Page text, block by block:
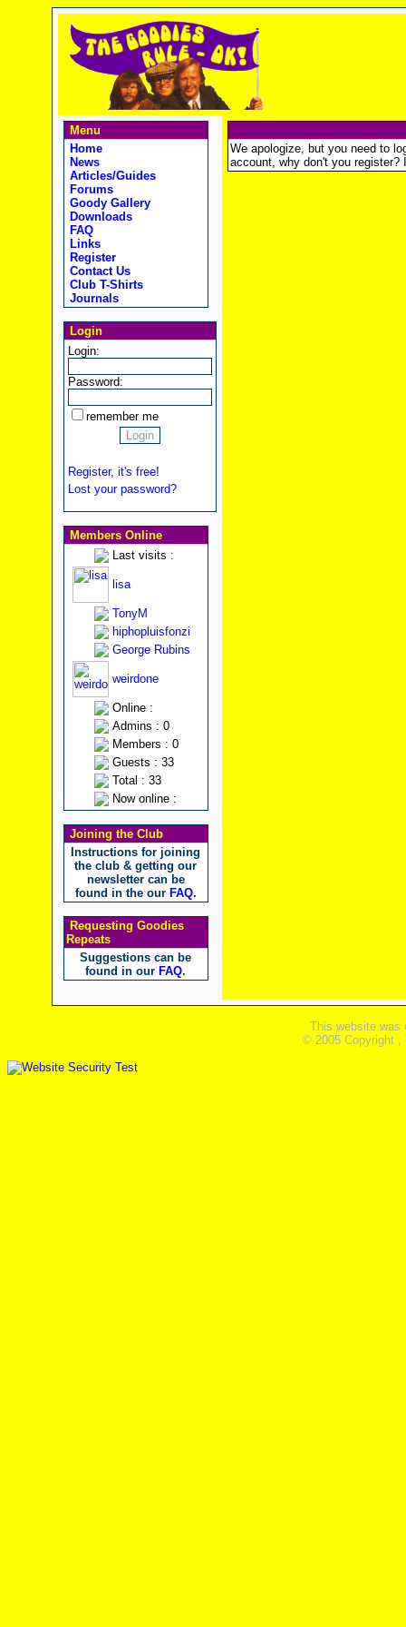
Menu
Home
News
Articles/Guides
Forums
Goody Gallery
Downloads
FAQ
Links
Register
Contact Us
Club T-Shirts
Journals
Login
Login:
Password:
remember me
Register, it's free!
Lost your password?
Members Online
Last visits :
lisa
TonyM
hiphopluisfonzi
George Rubins
weirdone
Online :
Admins : 0
Members : 0
Guests : 33
Total : 33
Now online :
Joining the Club
Instructions for joining
the club & getting our
newsletter can be
found in the our FAQ.
Requesting Goodies
Repeats
Suggestions can be
found in our FAQ.
We apologize, but you need to
account, why don't you register?
This website was
© 2005 Copyright ,